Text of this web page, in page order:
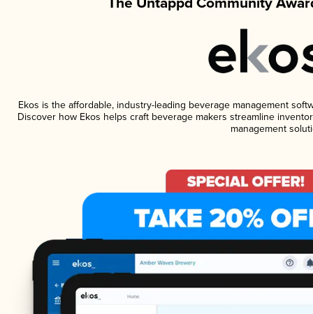
Ekos is the affordable, industry-leading beverage management
Discover how Ekos helps craft beverage makers streamline
management